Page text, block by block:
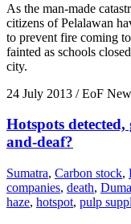
As the man-made
citizens of Pelalawan
to prevent fire coming
fainted as schools
city.
24 July 2013 / EoF
Hotspots
and-deaf?
Sumatra, Carbon stock,
companies, death,
haze, hotspot, pulp